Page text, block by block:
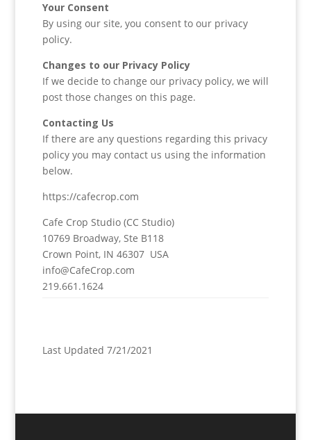
Your Consent
By using our site, you consent to our privacy
policy.
Changes to our Privacy Policy
If we decide to change our privacy policy, we will
post those changes on this page.
Contacting Us
If there are any questions regarding this privacy
policy you may contact us using the information
below.
https://cafecrop.com
Cafe Crop Studio (CC Studio)
10769 Broadway, Ste B118
Crown Point, IN 46307 USA
info@CafeCrop.com
219.661.1624
Last Updated 7/21/2021